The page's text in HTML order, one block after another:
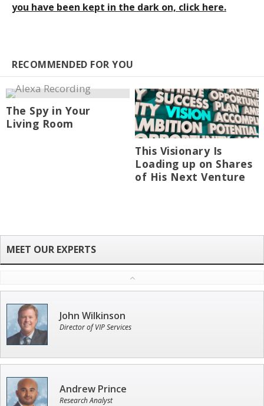
you have been kept in the dark on, click here.
RECOMMENDED FOR YOU
The Spy in Your
Living Room
This Visionary Is
Loading up on Shares
of His Next Venture
John Wilkinson
Director of VIP Services
Andrew Prince
Research Analyst